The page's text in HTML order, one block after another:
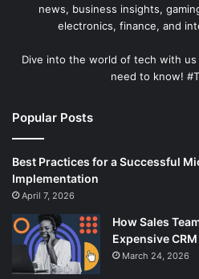
news, business insights,
electronics, finance, and
Dive into the world of tech with
need to know!
Popular Posts
Best Practices for a Successful
Implementation
April 7, 2026
How Sales
Expensive
March 24, 2026